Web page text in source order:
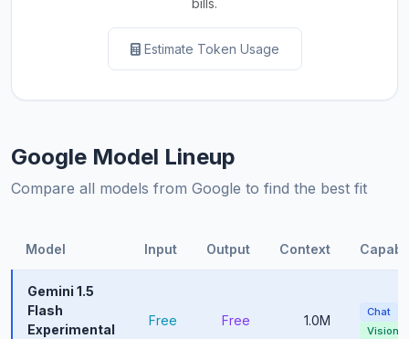
bills.
Estimate Token Usage
Google Model Lineup
Compare all models from Google to find the best fit
Model Input Output Context
Gemini 1.5
Flash
Experimental
Free Free 1.0M
Chat
Vision